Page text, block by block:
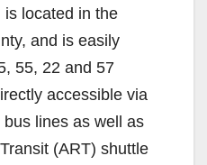
located in the
and is easily
55, 22 and 57
accessible via
lines as well as
(ART) shuttle